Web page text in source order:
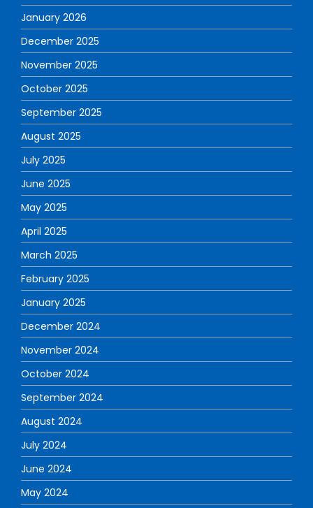
January 2026
December 2025
November 2025
October 2025
September 2025
August 2025
July 2025
June 2025
May 2025
April 2025
March 2025
February 2025
January 2025
December 2024
November 2024
October 2024
September 2024
August 2024
July 2024
June 2024
May 2024